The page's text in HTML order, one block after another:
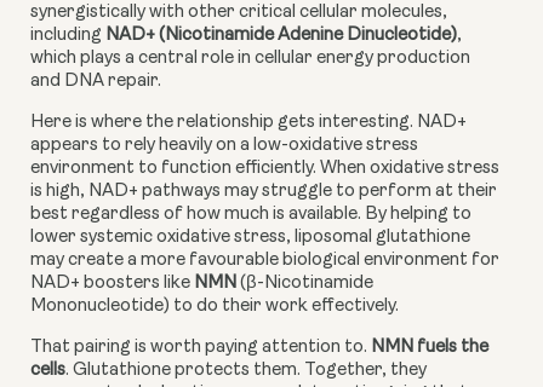
synergistically with other critical cellular molecules,
including NAD+ (Nicotinamide Adenine Dinucleotide),
which plays a central role in cellular energy production
and DNA repair.
Here is where the relationship gets interesting. NAD+
appears to rely heavily on a low-oxidative stress
environment to function efficiently. When oxidative stress
is high, NAD+ pathways may struggle to perform at their
best regardless of how much is available. By helping to
lower systemic oxidative stress, liposomal glutathione
may create a more favourable biological environment for
NAD+ boosters like NMN (β-Nicotinamide
Mononucleotide) to do their work effectively.
That pairing is worth paying attention to. NMN fuels the
cells. Glutathione protects them. Together, they